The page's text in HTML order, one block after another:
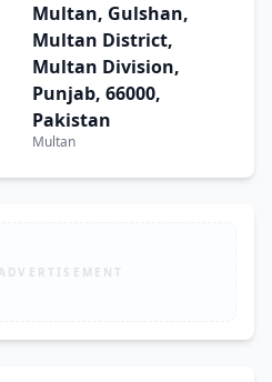
Multan, Gulshan,
Multan District,
Multan Division,
Punjab, 66000,
Pakistan
Multan